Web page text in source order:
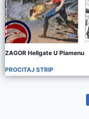
ZAGOR Hellgate U Plamenu
PROCITAJ STRIP